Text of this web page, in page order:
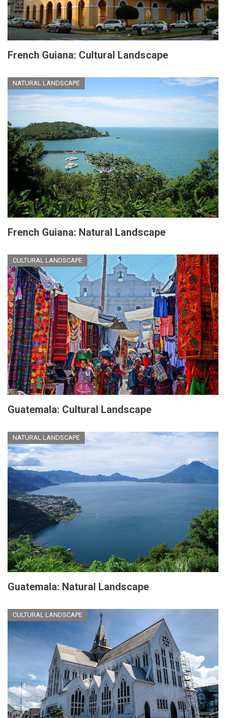
French Guiana: Cultural Landscape
NATURAL LANDSCAPE
French Guiana: Natural Landscape
CULTURAL LANDSCAPE
Guatemala: Cultural Landscape
NATURAL LANDSCAPE
Guatemala: Natural Landscape
CULTURAL LANDSCAPE